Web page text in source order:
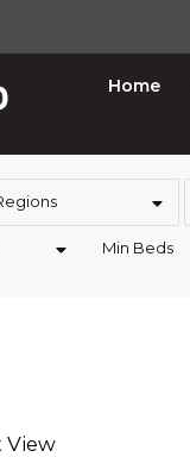
Home
Min Beds
View